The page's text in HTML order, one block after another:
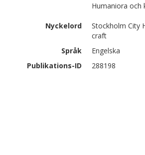
Humaniora
Nyckelord
Stockholm City
craft
Språk
Engelska
Publikations-ID
288198